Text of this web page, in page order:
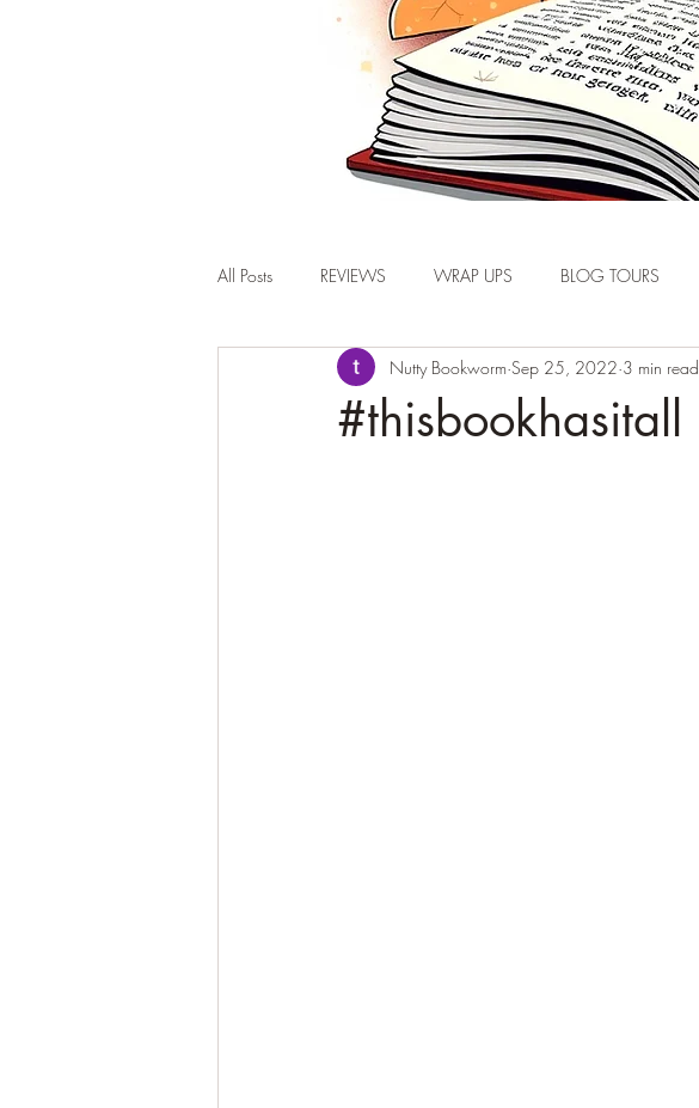
All Posts REVIEWS WRAP UPS BLOG TOURS
#thisbookhasitall
Nutty Bookworm Sep 25, 2022 3 min read